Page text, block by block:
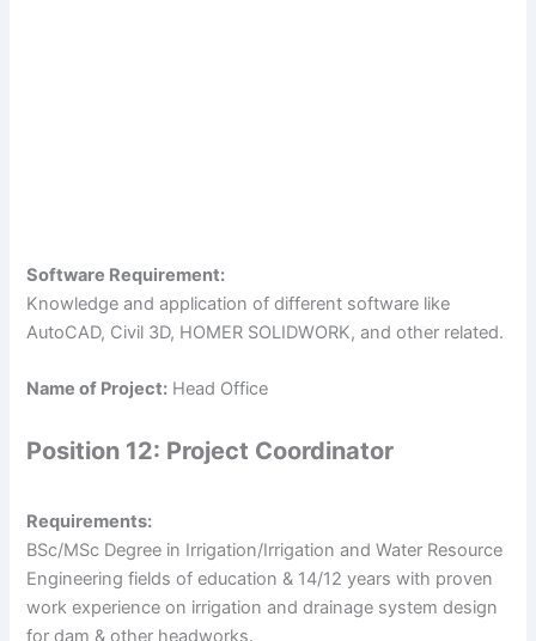
Software Requirement:
Knowledge and application of different software like
AutoCAD, Civil 3D, HOMER SOLIDWORK, and other related.
Name of Project: Head Office
Position 12: Project Coordinator
Requirements:
BSc/MSc Degree in Irrigation/Irrigation and Water Resource
Engineering fields of education & 14/12 years with proven
work experience on irrigation and drainage system design
for dam & other headworks.